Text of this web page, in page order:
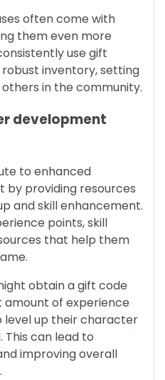
often come with
them even more
use gift
inventory, setting
in the community.
development
to enhanced
providing resources
and skill enhancement.
points, skill
that help them
obtain a gift code
of experience
level up their character
This can lead to
improving overall